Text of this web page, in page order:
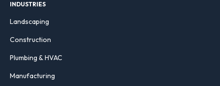
INDUSTRIES
Landscaping
Construction
Plumbing & HVAC
Manufacturing